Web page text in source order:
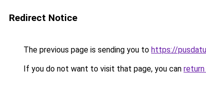
Redirect Notice
The previous page is sending you to https://
If you do not want to visit that page, you can